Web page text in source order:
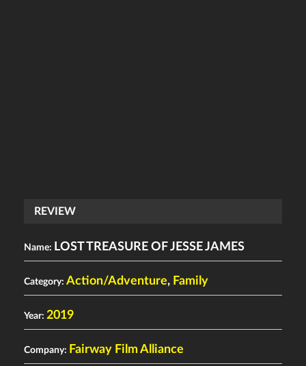
REVIEW
Name: LOST TREASURE OF JESSE JAMES
Category: Action/Adventure, Family
Year: 2019
Company: Fairway Film Alliance